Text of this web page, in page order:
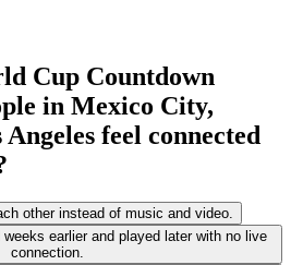
Cup Countdown
in Mexico City,
feel connected
other instead of music and video.
earlier and played later with no live
connection.